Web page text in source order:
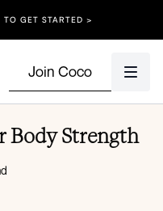
TO GET STARTED >
Join Coco
Body Strength